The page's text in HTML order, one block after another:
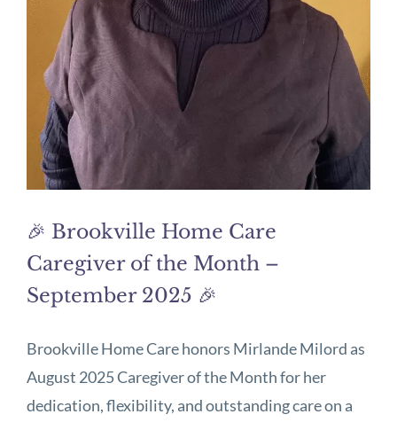
🎉 Brookville Home Care
Caregiver of the Month –
September 2025 🎉
Brookville Home Care honors Mirlande Milord as
August 2025 Caregiver of the Month for her
dedication, flexibility, and outstanding care on a